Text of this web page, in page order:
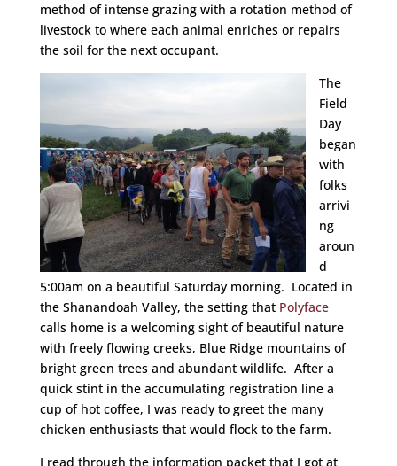
method of intense grazing with a rotation method of
livestock to where each animal enriches or repairs
the soil for the next occupant.
The
Field
Day
began
with
folks
arrivi
ng
aroun
d
5:00am on a beautiful Saturday morning. Located in
the Shanandoah Valley, the setting that Polyface
calls home is a welcoming sight of beautiful nature
with freely flowing creeks, Blue Ridge mountains of
bright green trees and abundant wildlife. After a
quick stint in the accumulating registration line a
cup of hot coffee, I was ready to greet the many
chicken enthusiasts that would flock to the farm.
I read through the information packet that I got at